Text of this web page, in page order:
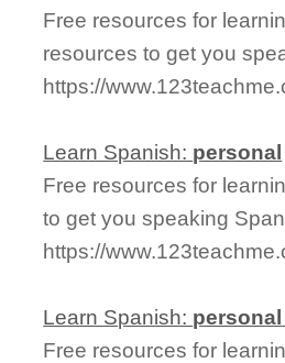
Free resources for
resources to get you
https://
Learn Spanish: personal
Free resources for
to get you speaking
https://
Learn Spanish: personal
Free resources for